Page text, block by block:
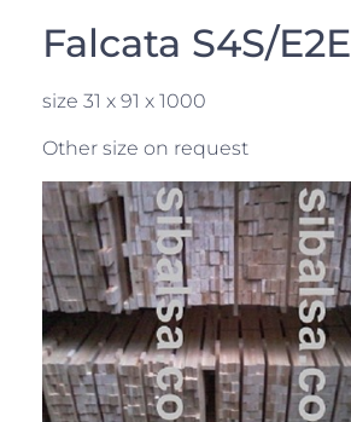
Falcata S4S/E2E
size 31 x 91 x 1000
Other size on request